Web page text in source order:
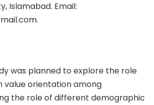
Islamabad. Email:
was planned to explore the role
value orientation among
the role of different demographic